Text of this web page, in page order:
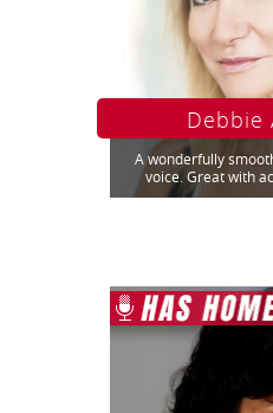
Debbie
A wonderfully
voice. Great with